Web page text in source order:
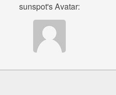
sunspot's Avatar: